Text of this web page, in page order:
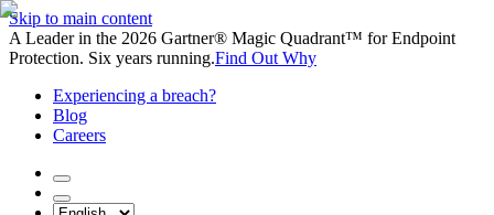
Skip to main content
A Leader in the 2026 Gartner® Magic Quadrant™ for Endpoint
Protection. Six years running.Find Out Why
Experiencing a breach?
Blog
Careers